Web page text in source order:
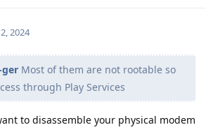
2024
ger Most of them are not rootable so
through Play Services
to disassemble your physical modem